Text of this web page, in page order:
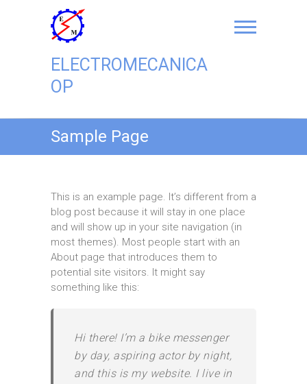
ELECTROMECANICA
OP
Sample Page
This is an example page. It’s different from a
blog post because it will stay in one place
and will show up in your site navigation (in
most themes). Most people start with an
About page that introduces them to
potential site visitors. It might say
something like this:
Hi there! I’m a bike messenger
by day, aspiring actor by night,
and this is my website. I live in